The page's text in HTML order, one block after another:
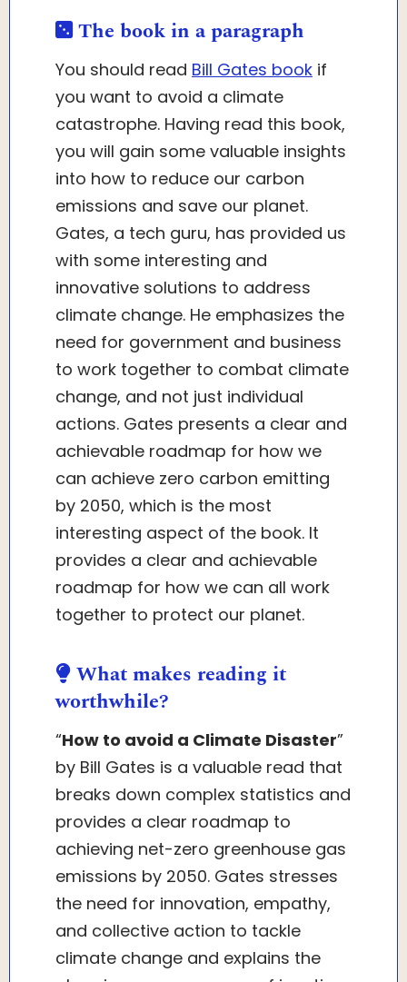
The book in a paragraph
You should read Bill Gates book if
you want to avoid a climate
catastrophe. Having read this book,
you will gain some valuable insights
into how to reduce our carbon
emissions and save our planet.
Gates, a tech guru, has provided us
with some interesting and
innovative solutions to address
climate change. He emphasizes the
need for government and business
to work together to combat climate
change, and not just individual
actions. Gates presents a clear and
achievable roadmap for how we
can achieve zero carbon emitting
by 2050, which is the most
interesting aspect of the book. It
provides a clear and achievable
roadmap for how we can all work
together to protect our planet.
What makes reading it
worthwhile?
“How to avoid a Climate Disaster”
by Bill Gates is a valuable read that
breaks down complex statistics and
provides a clear roadmap to
achieving net-zero greenhouse gas
emissions by 2050. Gates stresses
the need for innovation, empathy,
and collective action to tackle
climate change and explains the